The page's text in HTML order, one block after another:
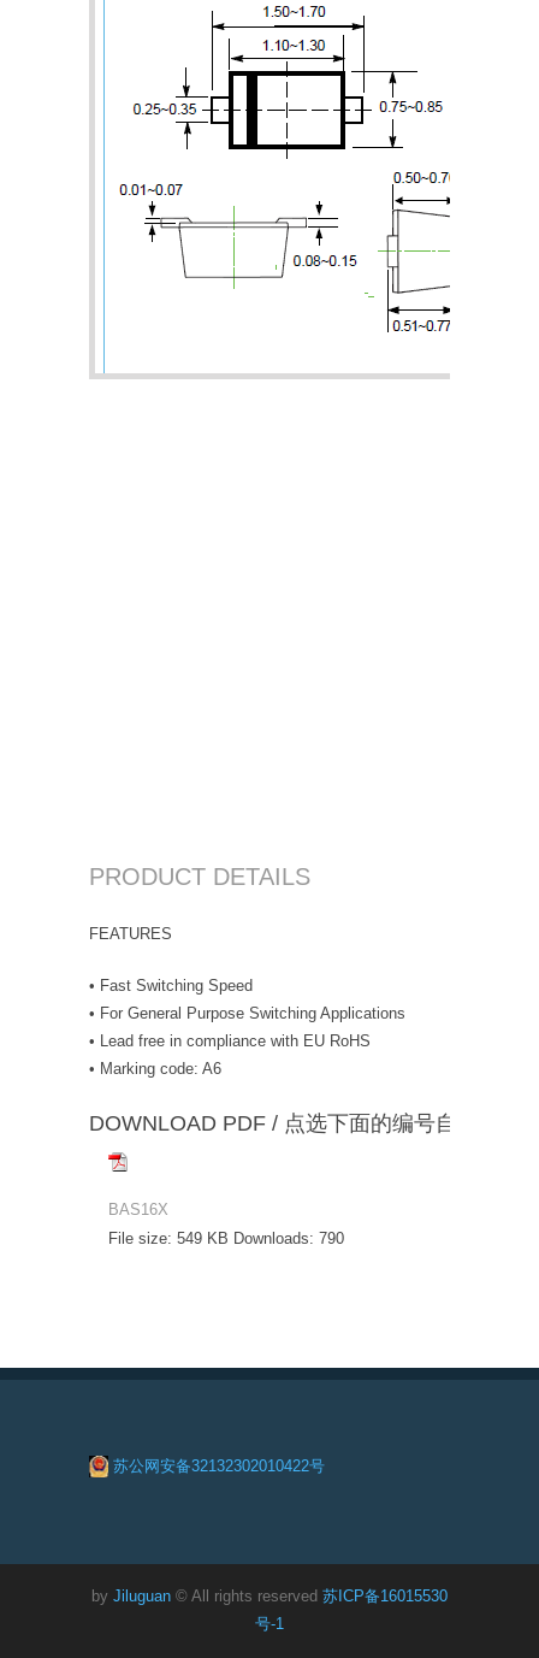
PRODUCT DETAILS
FEATURES
• Fast Switching Speed
• For General Purpose Switching Applications
• Lead free in compliance with EU RoHS
• Marking code: A6
DOWNLOAD PDF / 点选下面的编号自动下载
BAS16X
File size: 549 KB Downloads: 790
苏公网安备32132302010422号
by Jiluguan © All rights reserved 苏ICP备16015530
号-1